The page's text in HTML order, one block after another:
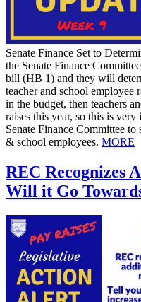
Senate Finance Set to
the Senate Finance
bill (HB 1) and they will
teacher and school employee
in the budget, then teachers
raises this year, so this is
Senate Finance Committee
& school employees. MORE
REC Recognizes
Will it Go